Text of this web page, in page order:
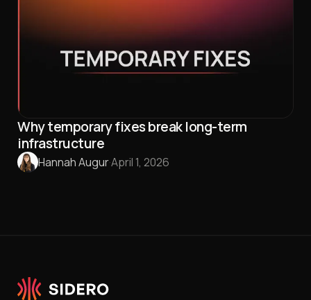
Why temporary fixes break long-term
infrastructure
Hannah Augur·April 1, 2026